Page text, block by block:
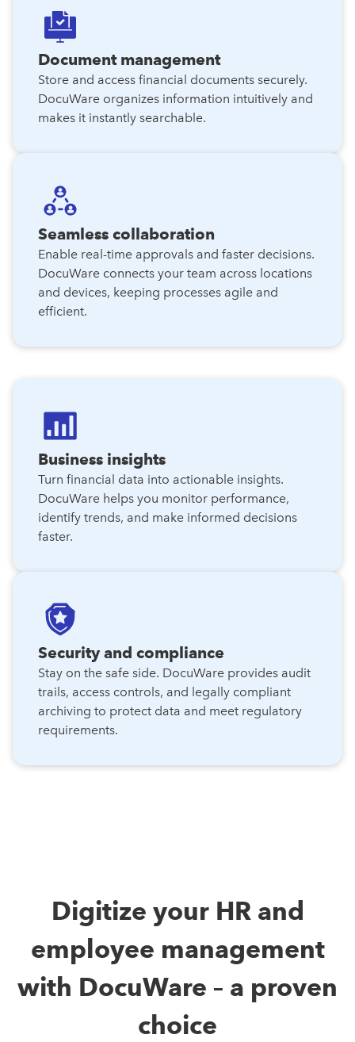
Document management
Store and access financial documents securely.
DocuWare organizes information intuitively and
makes it instantly searchable.
Seamless collaboration
Enable real-time approvals and faster decisions.
DocuWare connects your team across locations
and devices, keeping processes agile and
efficient.
Business insights
Turn financial data into actionable insights.
DocuWare helps you monitor performance,
identify trends, and make informed decisions
faster.
Security and compliance
Stay on the safe side. DocuWare provides audit
trails, access controls, and legally compliant
archiving to protect data and meet regulatory
requirements.
Digitize your HR and
employee management
with DocuWare – a proven
choice